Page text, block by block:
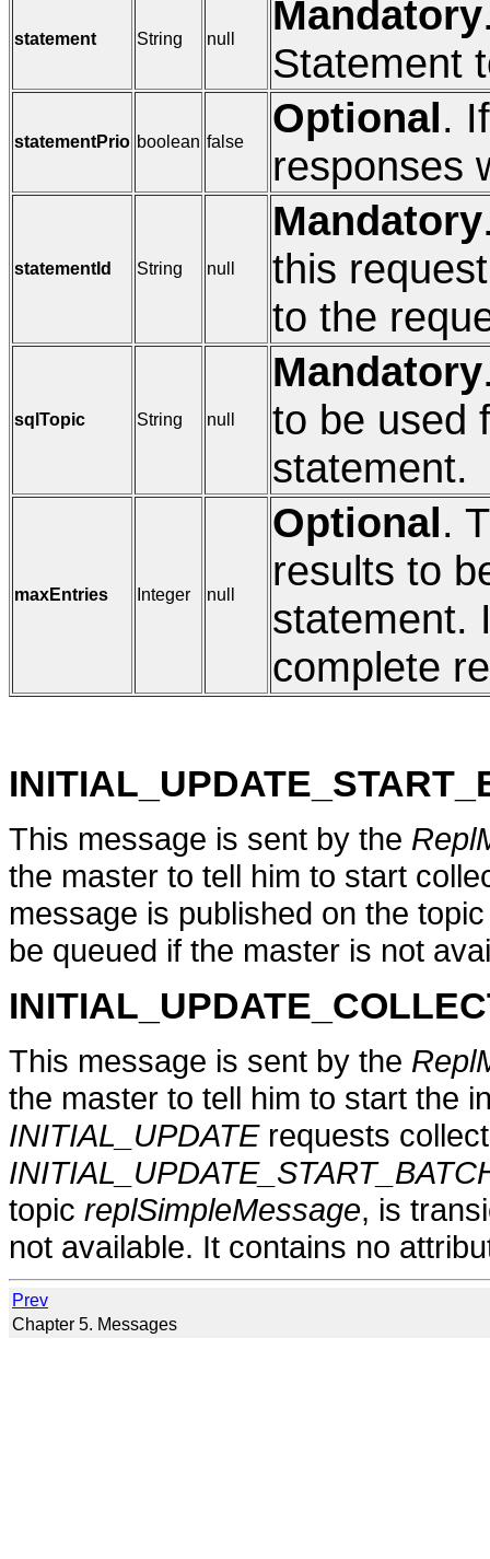
statement String null
Mandatory
Statement
statementPrio boolean false
Optional.
responses
statementId String null
Mandatory
this
to the
sqlTopic String null
Mandatory
to be used
statement.
maxEntries Integer null
Optional.
results to
statement.
complete
This message is sent by the
the master to tell him to start
message is published on the
be queued if the master is not
This message is sent by the
the master to tell him to start the
INITIAL_UPDATErequests
topic replSimpleMessage, is
not available. It contains no
Prev
Chapter 5. Messages